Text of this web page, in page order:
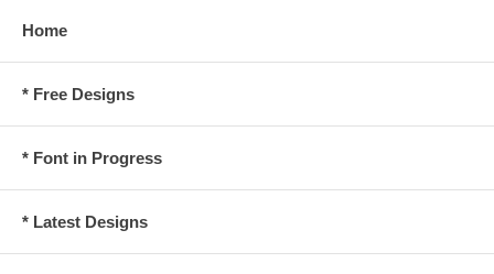
Home
* Free Designs
* Font in Progress
* Latest Designs